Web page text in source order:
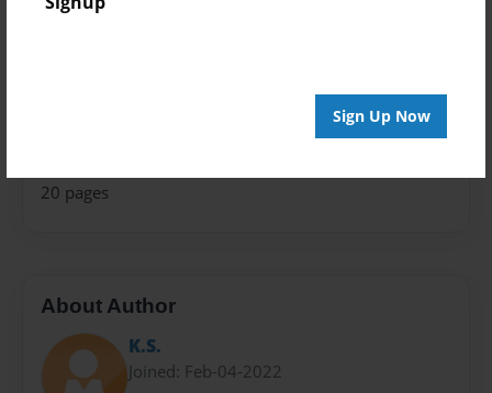
Sign Up Now
20 pages
About Author
K.S.
Joined: Feb-04-2022